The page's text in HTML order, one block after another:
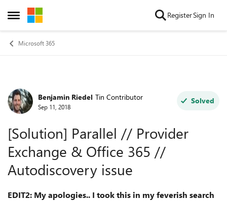
Open Side Menu
Skip to content RegisterSign In
Microsoft 365
Forum Discussion
Benjamin Riedel Tin Contributor
Sep 11, 2018
Solved
[Solution] Parallel // Provider
Exchange & Office 365 //
Autodiscovery issue
EDIT2: My apologies.. I took this in my feverish search